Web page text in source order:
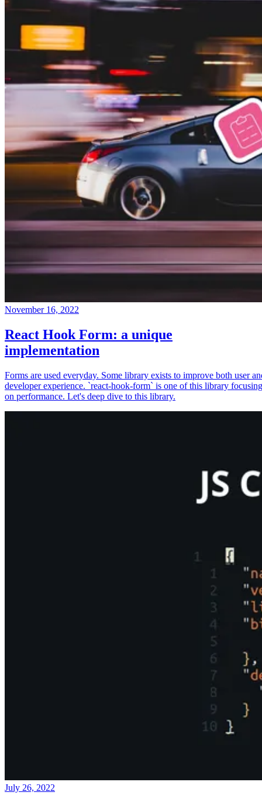
November 16, 2022
React Hook Form: a unique
implementation
Forms are used everyday. Some library exists to improve both user
developer experience. `react-hook-form` is one of this library focusing
on performance. Let's deep dive to this library.
July 26, 2022